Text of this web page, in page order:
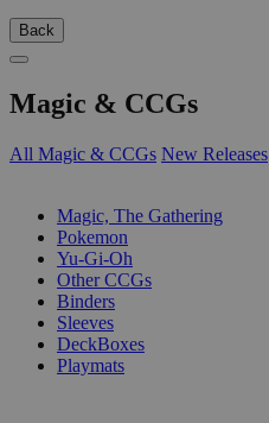
Back
Magic & CCGs
All Magic & CCGs New Releases
Magic, The Gathering
Pokemon
Yu-Gi-Oh
Other CCGs
Binders
Sleeves
DeckBoxes
Playmats